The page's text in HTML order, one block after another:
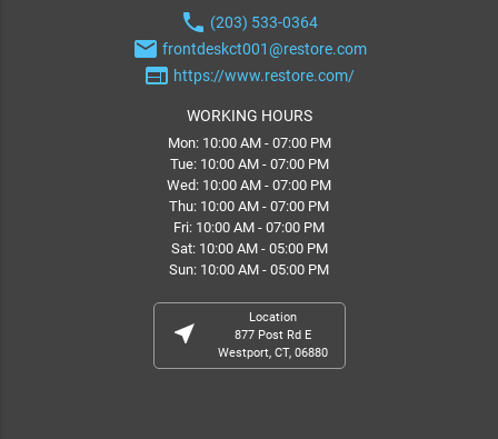
phone (203) 533-0364
email frontdeskct001@restore.com
web https://www.restore.com/
WORKING HOURS
Mon: 10:00 AM - 07:00 PM
Tue: 10:00 AM - 07:00 PM
Wed: 10:00 AM - 07:00 PM
Thu: 10:00 AM - 07:00 PM
Fri: 10:00 AM - 07:00 PM
Sat: 10:00 AM - 05:00 PM
Sun: 10:00 AM - 05:00 PM
near_me
Location
877 Post Rd E
Westport, CT, 06880